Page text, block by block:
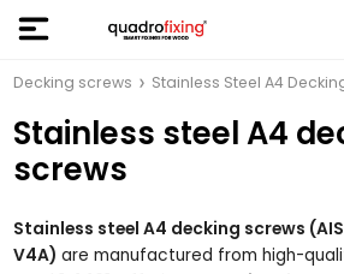
Decking screws Stainless Steel A4
Stainless steel A4
screws
Stainless steel A4 decking screws
V4A) are manufactured from high-